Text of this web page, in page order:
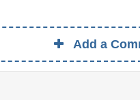
Add a